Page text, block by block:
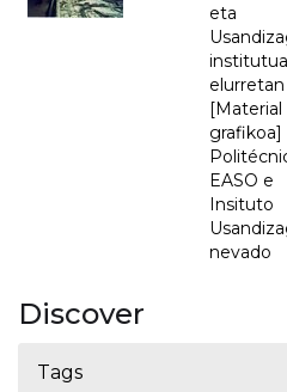
eta
institutua
elurretan
[Material
grafikoa]
EASO e
Insituto
nevado
Discover
Tags